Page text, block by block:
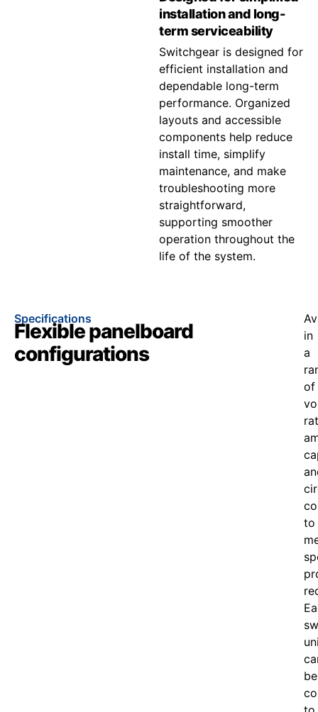
installation and long-
term serviceability
Switchgear is designed for
efficient installation and
dependable long-term
performance. Organized
layouts and accessible
components help reduce
install time, simplify
maintenance, and make
troubleshooting more
straightforward,
supporting smoother
operation throughout the
life of the system.
Specifications
Flexible panelboard
configurations
in
a
of
to
be